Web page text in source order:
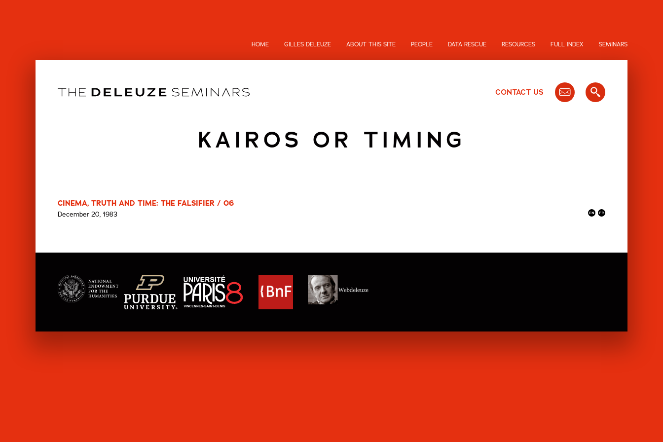
HOME GILLES DELEUZE ABOUT THIS SITE PEOPLE DATA RESCUE RESOURCES FULL INDEX SEMINARS
CONTACT US
KAIROS OR TIMING
CINEMA, TRUTH AND TIME: THE FALSIFIER / 06
December 20, 1983